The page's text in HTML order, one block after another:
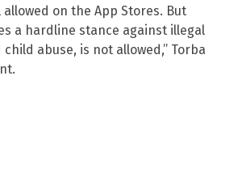
on the App Stores. But
a hardline stance against illegal
abuse, is not allowed,” Torba